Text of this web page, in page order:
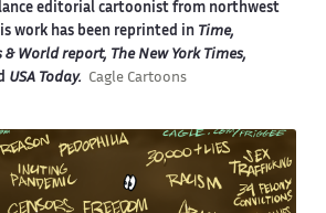
editorial cartoonist from northwest
work has been reprinted in Time,
& World report, The New York Times,
USA Today. Cagle Cartoons